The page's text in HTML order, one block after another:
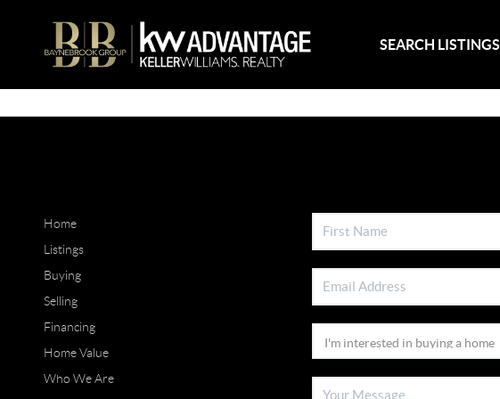
SEARCH LISTINGS
Home
Listings
Buying
Selling
Financing
Home Value
Who We Are